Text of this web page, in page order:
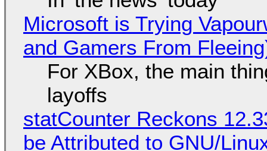
Microsoft is Trying
and Gamers From
For XBox, the main
layoffs
statCounter Reckons
be Attributed to GNU/